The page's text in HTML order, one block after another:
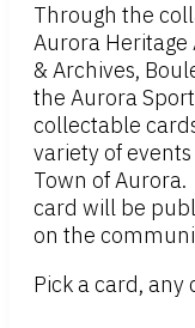
Through the
Aurora
& Archives,
the Aurora
collectable
variety of
Town of
card will be
on the
Pick a card,